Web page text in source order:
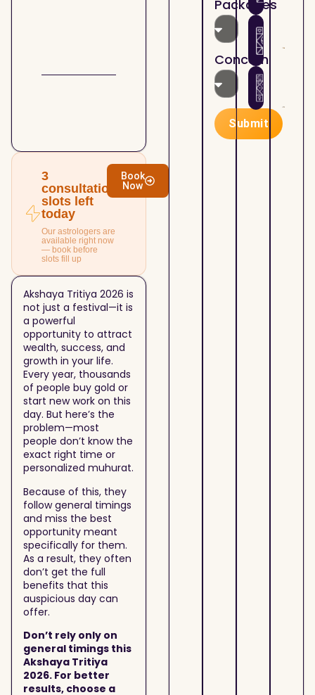
3
consultation
slots left
today
Our astrologers are
available right now
— book before
slots fill up
Book
Now
Akshaya Tritiya 2026 is
not just a festival—it is
a powerful
opportunity to attract
wealth, success, and
growth in your life.
Every year, thousands
of people buy gold or
start new work on this
day. But here’s the
problem—most
people don’t know the
exact right time or
personalized muhurat.
Because of this, they
follow general timings
and miss the best
opportunity meant
specifically for them.
As a result, they often
don’t get the full
benefits that this
auspicious day can
offer.
Don’t rely only on
general timings this
Akshaya Tritiya
2026. For better
results, choose a
Packages
Concern
Submit